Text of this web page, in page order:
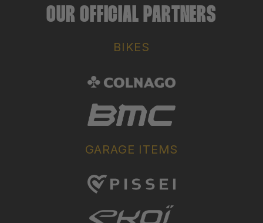
OUR OFFICIAL PARTNERS
BIKES
GARAGE ITEMS